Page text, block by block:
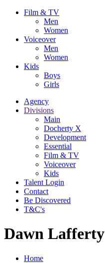
Film & TV
Men
Women
Voiceover
Men
Women
Kids
Boys
Girls
Agency
Divisions
Main
Docherty X
Development
Essential
Film & TV
Voiceover
Kids
Talent Login
Contact
Be Discovered
T&C's
Dawn Lafferty
Home